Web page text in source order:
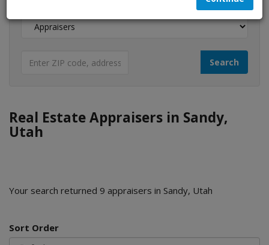
Real Estate Appraisers in Sandy,
Utah
Your search returned 9 appraisers in Sandy, Utah
Sort Order